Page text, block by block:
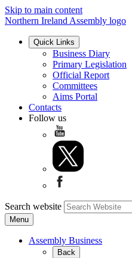
Skip to main content
Northern Ireland Assembly logo
Quick Links
Business Diary
Primary Legislation
Official Report
Committees
Aims Portal
Contacts
Follow us
Search website
Menu
Assembly Business
Back